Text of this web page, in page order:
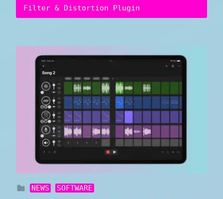
Filter & Distortion Plugin
NEWS SOFTWARE